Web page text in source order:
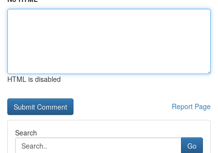
HTML is disabled
Report Page
Search
Go